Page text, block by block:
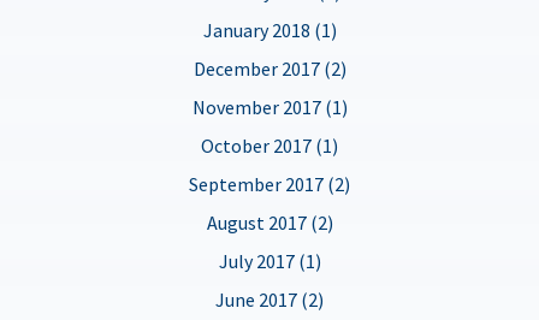
January 2018 (1)
December 2017 (2)
November 2017 (1)
October 2017 (1)
September 2017 (2)
August 2017 (2)
July 2017 (1)
June 2017 (2)